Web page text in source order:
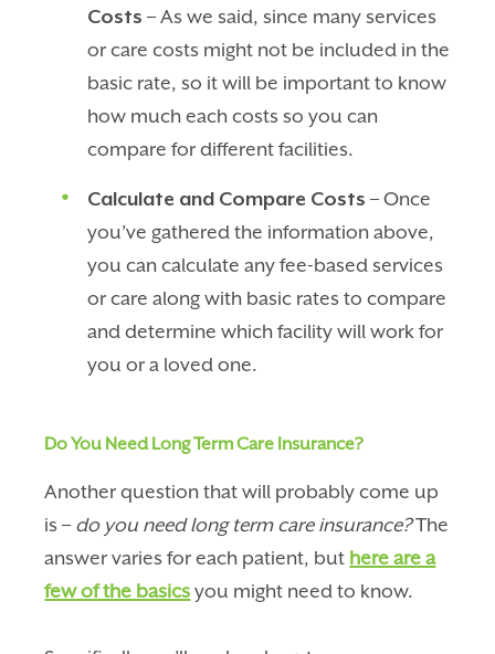
Costs– As we said, since many services
or care costs might not be included in the
basic rate, so it will be important to know
how much each costs so you can
compare for different facilities.
Calculate and Compare Costs – Once
you’ve gathered the information above,
you can calculate any fee-based services
or care along with basic rates to compare
and determine which facility will work for
you or a loved one.
Do You Need Long Term Care Insurance?
Another question that will probably come up
is – do you need long term care insurance?The
answer varies for each patient, but here are a
few of the basics you might need to know.